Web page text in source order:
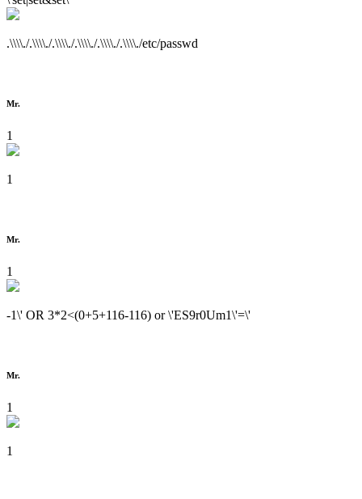
.\\\\./.\\\\./.\\\\./.\\\\./.\\\\./.\\\\./etc/passwd
Mr.
1
1
Mr.
1
-1\' OR 3*2<(0+5+116-116) or \'ES9r0Um1\'=\'
Mr.
1
1